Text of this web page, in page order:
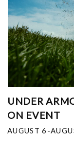
UNDER
ON EVENT
AUGUST 6-